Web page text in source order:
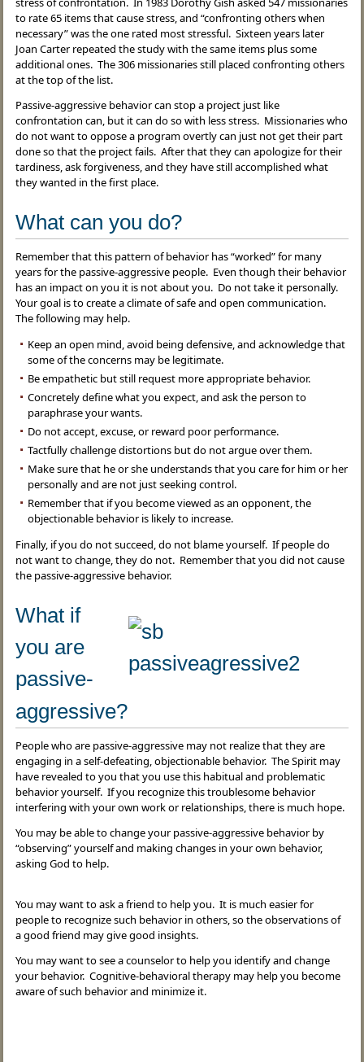
to rate 65 items that cause stress, and “confronting others when
necessary” was the one rated most stressful. Sixteen years later
Joan Carter repeated the study with the same items plus some
additional ones. The 306 missionaries still placed confronting others
at the top of the list.
Passive-aggressive behavior can stop a project just like
confrontation can, but it can do so with less stress. Missionaries who
do not want to oppose a program overtly can just not get their part
done so that the project fails. After that they can apologize for their
tardiness, ask forgiveness, and they have still accomplished what
they wanted in the first place.
What can you do?
Remember that this pattern of behavior has “worked” for many
years for the passive-aggressive people. Even though their behavior
has an impact on you it is not about you. Do not take it personally.
Your goal is to create a climate of safe and open communication.
The following may help.
Keep an open mind, avoid being defensive, and acknowledge that
some of the concerns may be legitimate.
Be empathetic but still request more appropriate behavior.
Concretely define what you expect, and ask the person to
paraphrase your wants.
Do not accept, excuse, or reward poor performance.
Tactfully challenge distortions but do not argue over them.
Make sure that he or she understands that you care for him or her
personally and are not just seeking control.
Remember that if you become viewed as an opponent, the
objectionable behavior is likely to increase.
Finally, if you do not succeed, do not blame yourself. If people do
not want to change, they do not. Remember that you did not cause
the passive-aggressive behavior.
What if
you are
passive-
aggressive?
People who are passive-aggressive may not realize that they are
engaging in a self-defeating, objectionable behavior. The Spirit may
have revealed to you that you use this habitual and problematic
behavior yourself. If you recognize this troublesome behavior
interfering with your own work or relationships, there is much hope.
You may be able to change your passive-aggressive behavior by
“observing” yourself and making changes in your own behavior,
asking God to help.
You may want to ask a friend to help you. It is much easier for
people to recognize such behavior in others, so the observations of
a good friend may give good insights.
You may want to see a counselor to help you identify and change
your behavior. Cognitive-behavioral therapy may help you become
aware of such behavior and minimize it.